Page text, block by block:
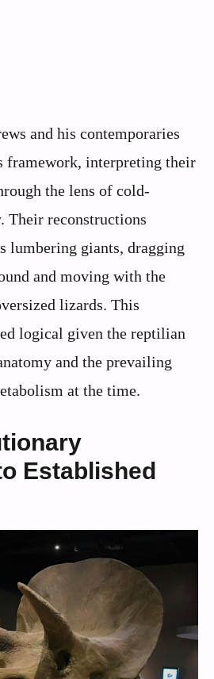
and his contemporaries
framework, interpreting their
the lens of cold-
Their reconstructions
lumbering giants, dragging
and moving with the
lizards. This
logical given the reptilian
and the prevailing
at the time.
Established